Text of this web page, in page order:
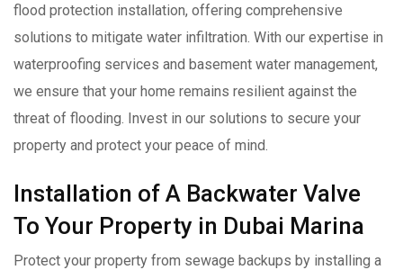
flood protection installation, offering comprehensive
solutions to mitigate water infiltration. With our expertise in
waterproofing services and basement water management,
we ensure that your home remains resilient against the
threat of flooding. Invest in our solutions to secure your
property and protect your peace of mind.
Installation of A Backwater Valve
To Your Property in Dubai Marina
Protect your property from sewage backups by installing a